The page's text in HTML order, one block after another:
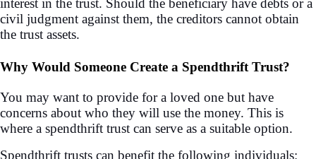
interest in the trust. Should the beneficiary have debts or a
civil judgment against them, the creditors cannot obtain
the trust assets.
Why Would Someone Create a Spendthrift Trust?
You may want to provide for a loved one but have
concerns about who they will use the money. This is
where a spendthrift trust can serve as a suitable option.
Spendthrift trusts can benefit the following individuals: